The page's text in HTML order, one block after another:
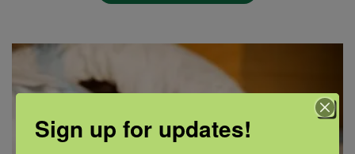
Sign up for updates!